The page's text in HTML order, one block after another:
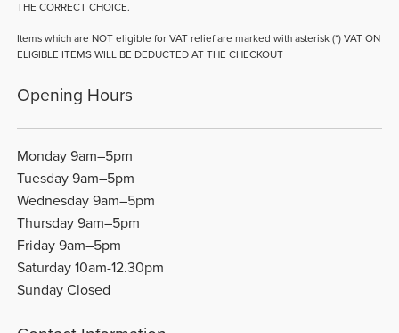
THE CORRECT CHOICE.
Items which are NOT eligible for VAT relief are marked with asterisk (*) VAT ON
ELIGIBLE ITEMS WILL BE DEDUCTED AT THE CHECKOUT
Opening Hours
Monday 9am–5pm
Tuesday 9am–5pm
Wednesday 9am–5pm
Thursday 9am–5pm
Friday 9am–5pm
Saturday 10am-12.30pm
Sunday Closed